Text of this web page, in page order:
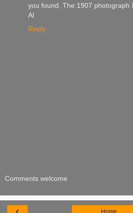
you found. The 1907 photograph
Al
Reply
Comments welcome
Home